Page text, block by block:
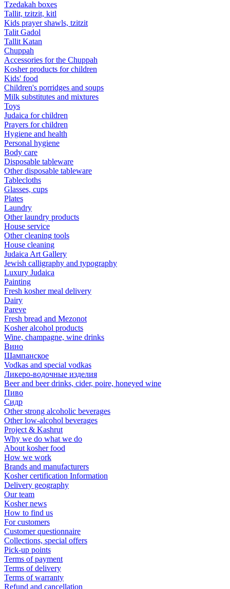
Tzedakah boxes
Tallit, tzitzit, kitl
Kids prayer shawls, tzitzit
Talit Gadol
Tallit Katan
Сhuppah
Accessories for the Сhuppah
Kosher products for children
Kids' food
Children's porridges and soups
Milk substitutes and mixtures
Toys
Judaica for children
Prayers for children
Hygiene and health
Personal hygiene
Body care
Disposable tableware
Other disposable tableware
Tablecloths
Glasses, cups
Plates
Laundry
Other laundry products
House service
Other cleaning tools
House cleaning
Judaica Art Gallery
Jewish calligraphy and typography
Luxury Judaica
Painting
Fresh kosher meal delivery
Dairy
Pareve
Fresh bread and Mezonot
Kosher alcohol products
Wine, champagne, wine drinks
Вино
Шампанское
Vodkas and special vodkas
Ликеро-водочные изделия
Beer and beer drinks, cider, poire, honeyed wine
Пиво
Сидр
Other strong alcoholic beverages
Other low-alcohol beverages
Project & Kashrut
Why we do what we do
About kosher food
How we work
Brands and manufacturers
Kosher certification Information
Delivery geography
Our team
Kosher news
How to find us
For customers
Customer questionnaire
Collections, special offers
Pick-up points
Terms of payment
Terms of delivery
Terms of warranty
Refund and cancellation